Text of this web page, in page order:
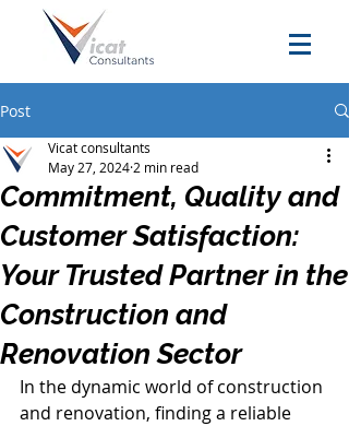
Post
Commitment, Quality and
Customer Satisfaction:
Your Trusted Partner in the
Construction and
Renovation Sector
Vicat consultants
May 27, 2024 2 min read
In the dynamic world of construction
and renovation, finding a reliable